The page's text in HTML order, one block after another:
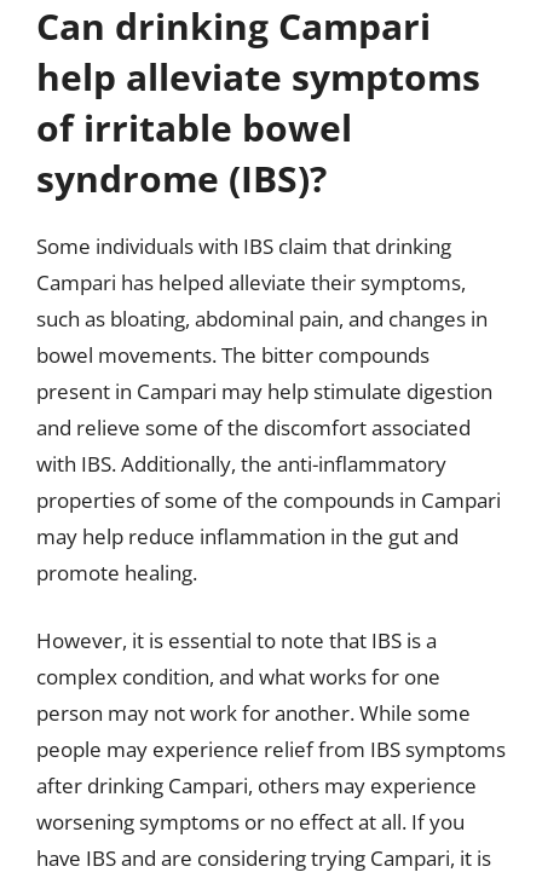
Can drinking Campari
help alleviate symptoms
of irritable bowel
syndrome (IBS)?
Some individuals with IBS claim that drinking
Campari has helped alleviate their symptoms,
such as bloating, abdominal pain, and changes in
bowel movements. The bitter compounds
present in Campari may help stimulate digestion
and relieve some of the discomfort associated
with IBS. Additionally, the anti-inflammatory
properties of some of the compounds in Campari
may help reduce inflammation in the gut and
promote healing.
However, it is essential to note that IBS is a
complex condition, and what works for one
person may not work for another. While some
people may experience relief from IBS symptoms
after drinking Campari, others may experience
worsening symptoms or no effect at all. If you
have IBS and are considering trying Campari, it is